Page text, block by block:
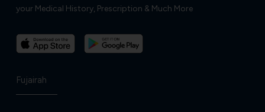
your Medical History, Prescription & Much More
Fujairah